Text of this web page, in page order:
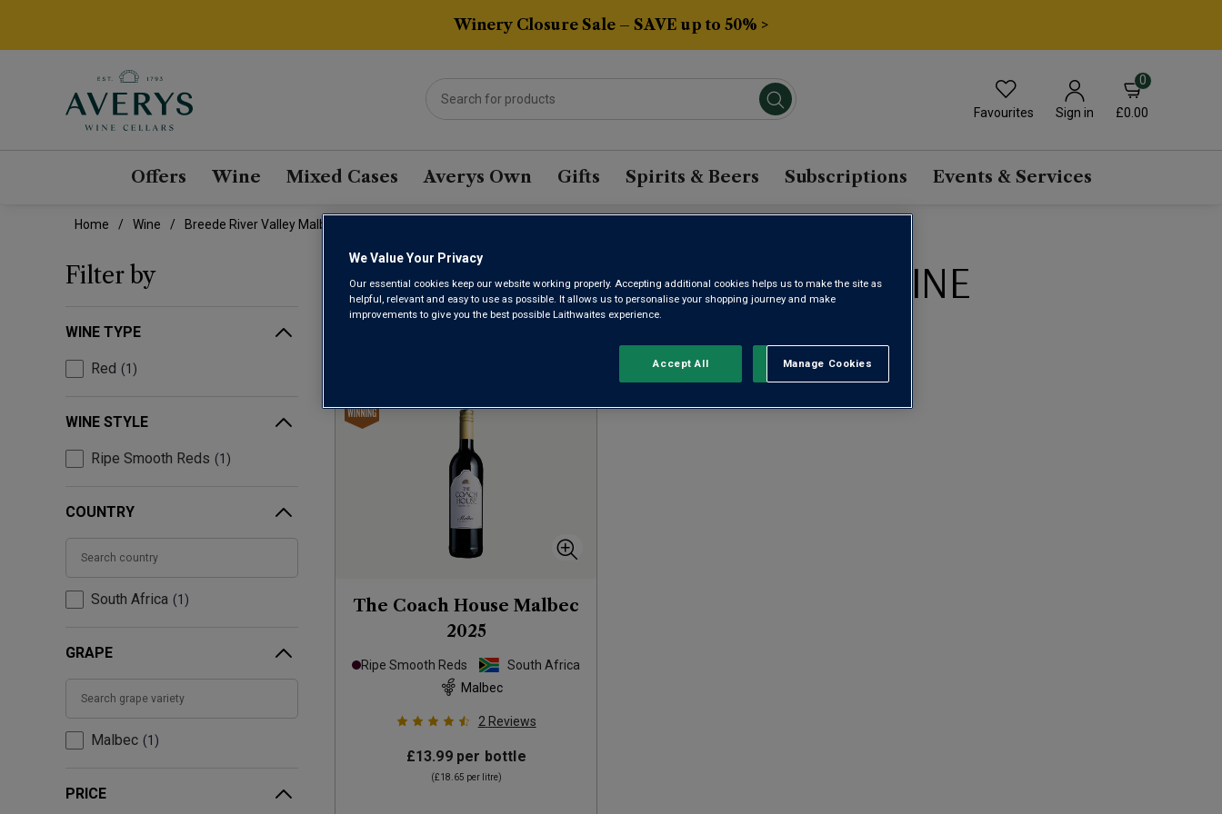
Winery Closure Sale – SAVE up to 50% >
Favourites Sign in
0
£0.00
Offers Wine Mixed Cases Averys Own Gifts Spirits & Beers Subscriptions Events & Services
Home Wine Breede River Valley Malbec Wine
Filter by
WINE TYPE
Red 1
WINE STYLE
Ripe Smooth Reds 1
COUNTRY
South Africa 1
GRAPE
Malbec 1
PRICE
BREEDE RIVER VALLEY MALBEC WINE
The Coach House Malbec
2025
Ripe Smooth Reds
South Africa
Malbec
2 Reviews
£13.99per bottle
(£18.65 per litre)
We Value Your Privacy
Our essential cookies keep our website working properly. Accepting additional cookies helps us to make the site as
helpful, relevant and easy to use as possible. It allows us to personalise your shopping journey and make
improvements to give you the best possible Laithwaites experience.
Manage Cookies
Reject All
Accept All